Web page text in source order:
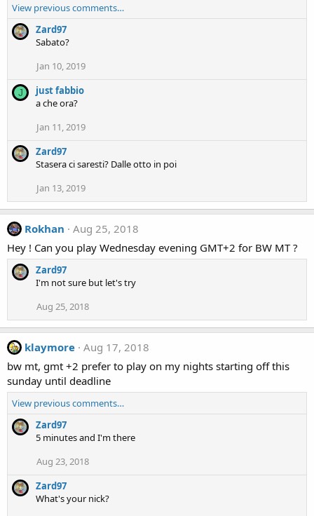
View previous comments…
Zard97
Sabato?
Jan 10, 2019
J
just fabbio
a che ora?
Jan 11, 2019
Zard97
Stasera ci saresti? Dalle otto in poi
Jan 13, 2019
Rokhan
Aug 25, 2018
Hey ! Can you play Wednesday evening GMT+2 for BW MT ?
Zard97
I'm not sure but let's try
Aug 25, 2018
klaymore Aug 17, 2018
bw mt, gmt +2 prefer to play on my nights starting off this
sunday until deadline
View previous comments…
Zard97
5 minutes and I'm there
Aug 23, 2018
Zard97
What's your nick?